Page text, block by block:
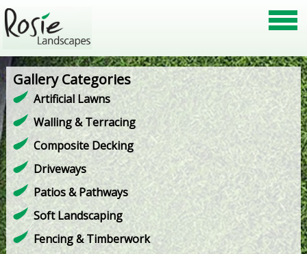
Gallery Categories
Artificial Lawns
Walling & Terracing
Composite Decking
Driveways
Patios & Pathways
Soft Landscaping
Fencing & Timberwork